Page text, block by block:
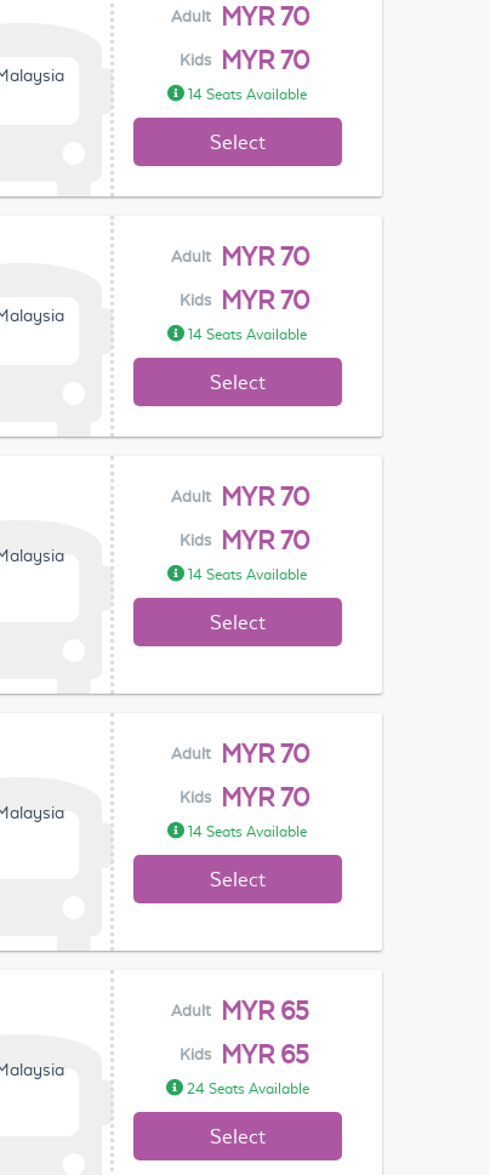
Adult MYR 70
Kids MYR 70
14 Seats Available
Select
Adult MYR 70
Kids MYR 70
14 Seats Available
Select
Adult MYR 70
Kids MYR 70
14 Seats Available
Select
Adult MYR 70
Kids MYR 70
14 Seats Available
Select
Adult MYR 65
Kids MYR 65
24 Seats Available
Select